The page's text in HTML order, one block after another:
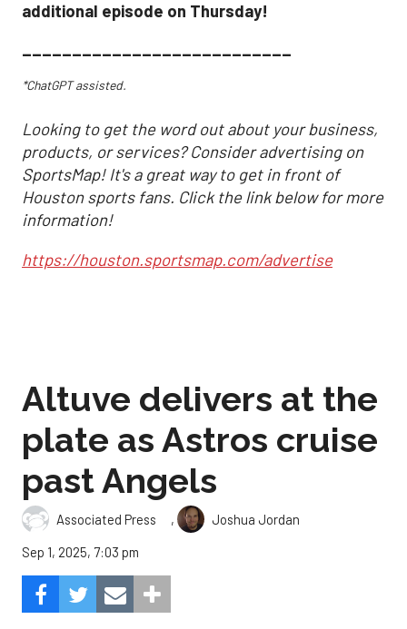
additional episode on Thursday!
___________________________
*ChatGPT assisted.
Looking to get the word out about your business,
products, or services? Consider advertising on
SportsMap! It's a great way to get in front of
Houston sports fans. Click the link below for more
information!
https://houston.sportsmap.com/advertise
Altuve delivers at the
plate as Astros cruise
past Angels
Associated Press ,
Joshua Jordan
Sep 1, 2025, 7:03 pm